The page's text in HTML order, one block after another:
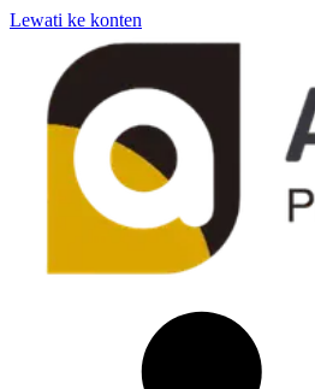
Lewati ke konten